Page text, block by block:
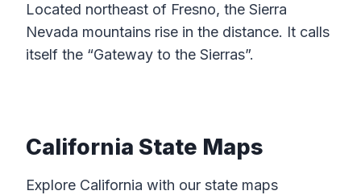
Located northeast of Fresno, the Sierra
Nevada mountains rise in the distance. It calls
itself the “Gateway to the Sierras”.
California State Maps
Explore California with our state maps